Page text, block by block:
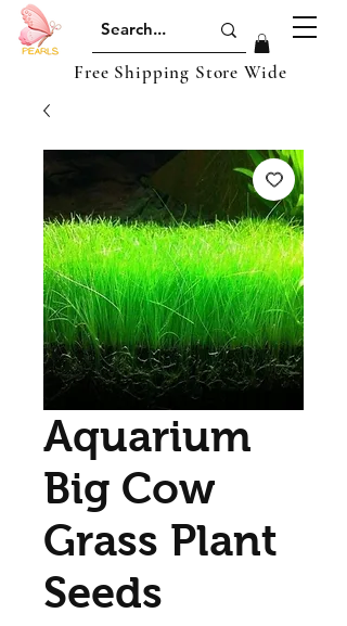
Free Shipping Store Wide
Aquarium
Big Cow
Grass Plant
Seeds